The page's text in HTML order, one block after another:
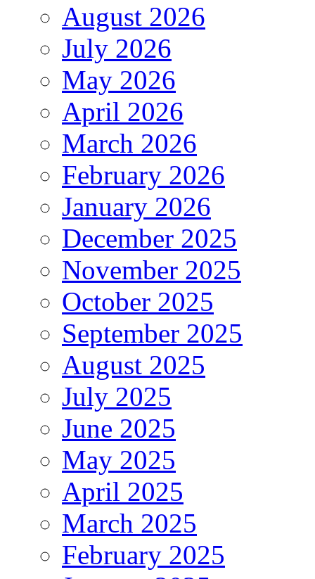
August 2026
July 2026
May 2026
April 2026
March 2026
February 2026
January 2026
December 2025
November 2025
October 2025
September 2025
August 2025
July 2025
June 2025
May 2025
April 2025
March 2025
February 2025